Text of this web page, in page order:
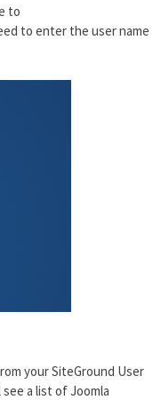
to
to enter the user name
your SiteGround User
see a list of Joomla